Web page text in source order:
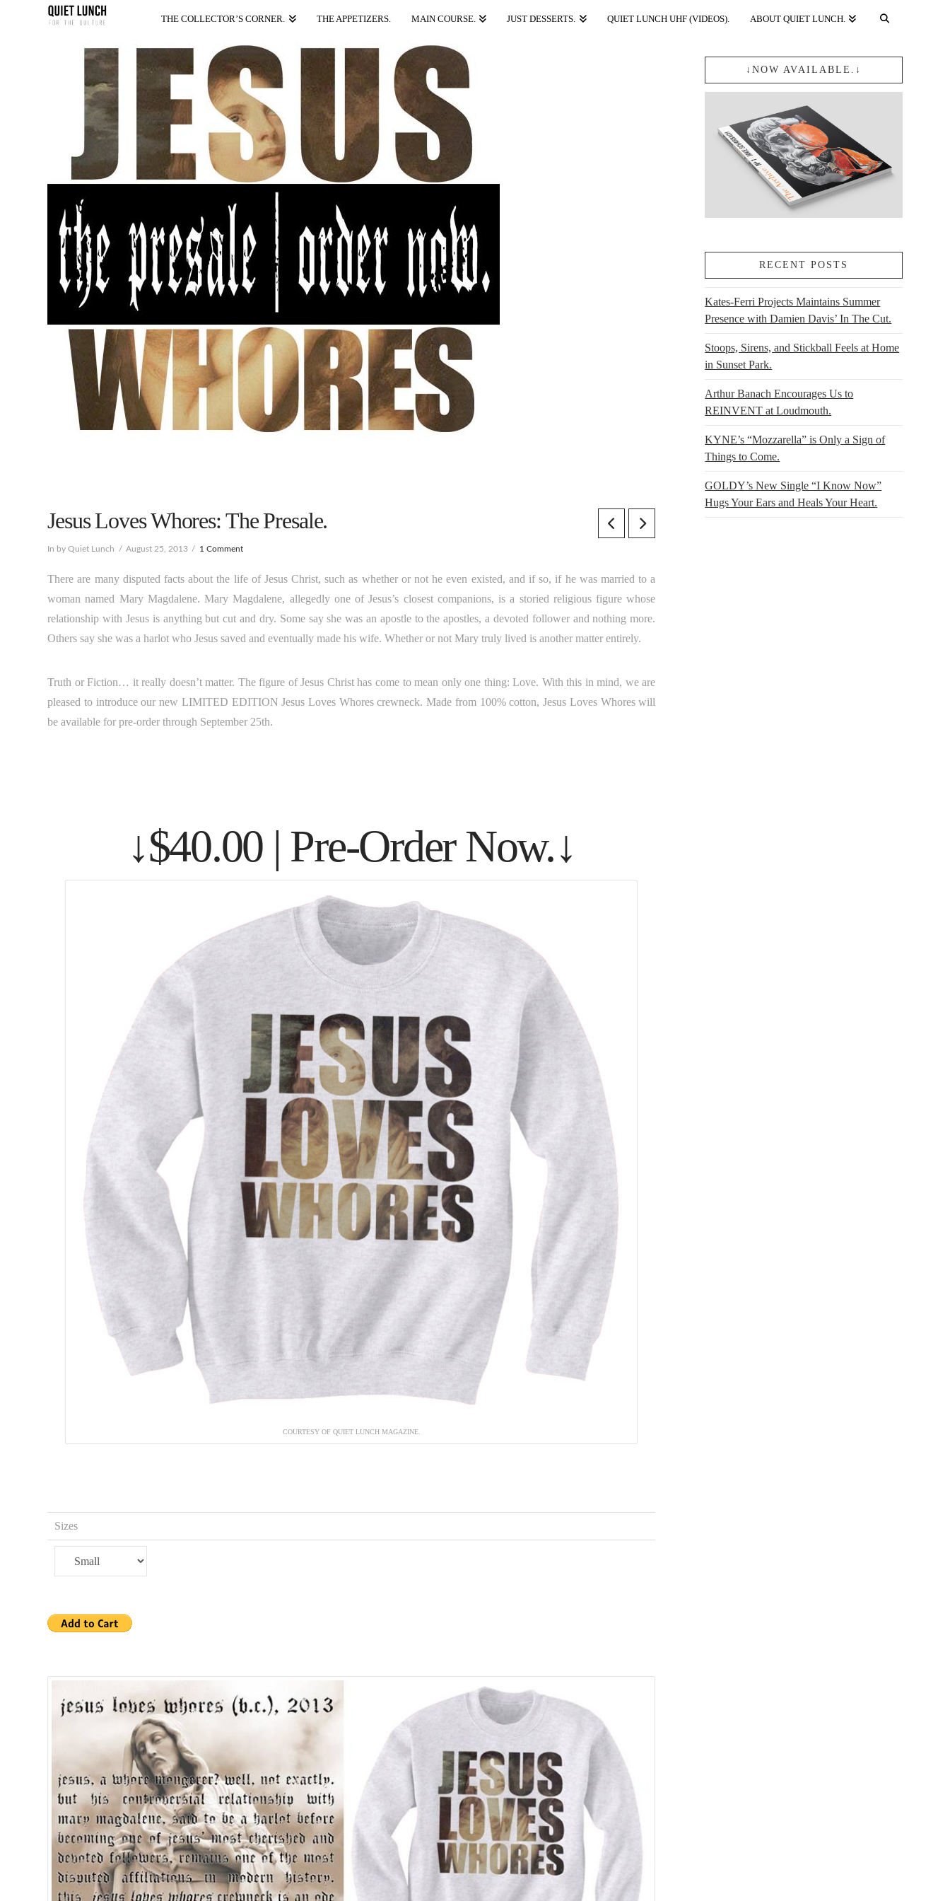
THE COLLECTOR’S CORNER. THE APPETIZERS. MAIN COURSE. JUST DESSERTS. QUIET LUNCH UHF (VIDEOS). ABOUT QUIET LUNCH.
Jesus Loves Whores: The Presale.
In by Quiet Lunch August 25, 2013 1 Comment
There are many disputed facts about the life of Jesus Christ, such as whether or not he even existed, and if so, if he was married to a
woman named Mary Magdalene. Mary Magdalene, allegedly one of Jesus’s closest companions, is a storied religious figure whose
relationship with Jesus is anything but cut and dry. Some say she was an apostle to the apostles, a devoted follower and nothing more.
Others say she was a harlot who Jesus saved and eventually made his wife. Whether or not Mary truly lived is another matter entirely.
Truth or Fiction… it really doesn’t matter. The figure of Jesus Christ has come to mean only one thing: Love. With this in mind, we are
pleased to introduce our new LIMITED EDITION Jesus Loves Whores crewneck. Made from 100% cotton, Jesus Loves Whores will
be available for pre-order through September 25th.
↓$40.00 | Pre-Order Now.↓
COURTESY OF QUIET LUNCH MAGAZINE.
Sizes
↓NOW AVAILABLE.↓
RECENT POSTS
Kates-Ferri Projects Maintains Summer
Presence with Damien Davis’ In The Cut.
Stoops, Sirens, and Stickball Feels at Home
in Sunset Park.
Arthur Banach Encourages Us to
REINVENT at Loudmouth.
KYNE’s “Mozzarella” is Only a Sign of
Things to Come.
GOLDY’s New Single “I Know Now”
Hugs Your Ears and Heals Your Heart.